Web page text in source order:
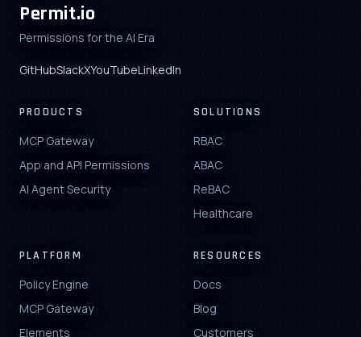
Permit.io
Permissions for the AI Era
GitHubSlackXYouTubeLinkedIn
PRODUCTS
MCP Gateway
App and API Permissions
AI Agent Security
SOLUTIONS
RBAC
ABAC
ReBAC
Healthcare
PLATFORM
Policy Engine
MCP Gateway
Elements
RESOURCES
Docs
Blog
Customers